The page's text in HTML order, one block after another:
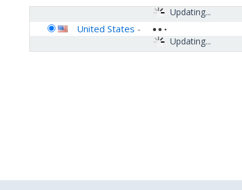
Updating...
Updating...
United States -